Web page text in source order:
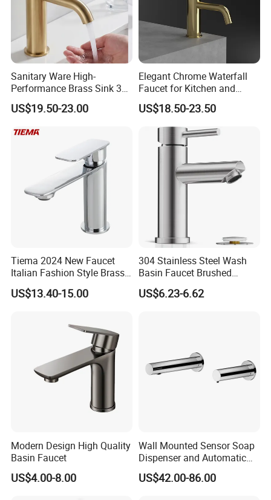
Sanitary Ware High-
Performance Brass Sink 3
Way Kitchen Water Tap for
Laundry Room with High
China
US$19.50-23.00
Elegant Chrome Waterfall
Faucet for Kitchen and
Luxury Sanitary Ware
Bathroom Faucet
US$18.50-23.50
Tiema 2024 New Faucet
Italian Fashion Style Brass
Hot and Cold Water Outlet
Basin Faucet
US$13.40-15.00
304 Stainless Steel Wash
Basin Faucet Brushed
Bathroom Sink Faucets
Luxury Water Taps Modern
US$6.23-6.62
Modern Design High Quality
Basin Faucet
US$4.00-8.00
Wall Mounted Sensor Soap
Dispenser and Automatic
Faucet
US$42.00-86.00